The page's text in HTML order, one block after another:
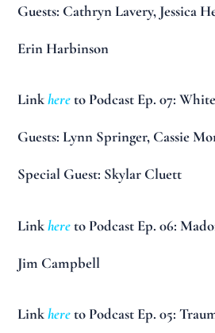
Guests: Cathryn Lavery, Jessica
Erin Harbinson
Linkhereto Podcast Ep. 07:
Guests: Lynn Springer, Cassie
Special Guest: Skylar Cluett
Linkhereto Podcast Ep. 06:
Jim Campbell
Linkhereto Podcast Ep. 05: